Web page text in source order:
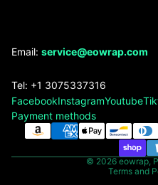
Email: service@eowrap.com
Tel: +1 3075337316
FacebookInstagramYoutube
Payment methods
© 2026 eowrap,
Terms and
Refund policy
Terms of service
Shipping policy
Contact information